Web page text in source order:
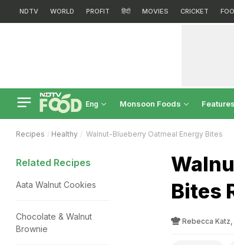
NDTV WORLD PROFIT हिंदी MOVIES CRICKET
Eng Monsoon Foods Features
Recipes Healthy Walnut-Blueberry Oatmeal Energy Bites
Bites
Rebecca
Related Recipes
Aata Walnut Cookies
Chocolate & Walnut
Brownie